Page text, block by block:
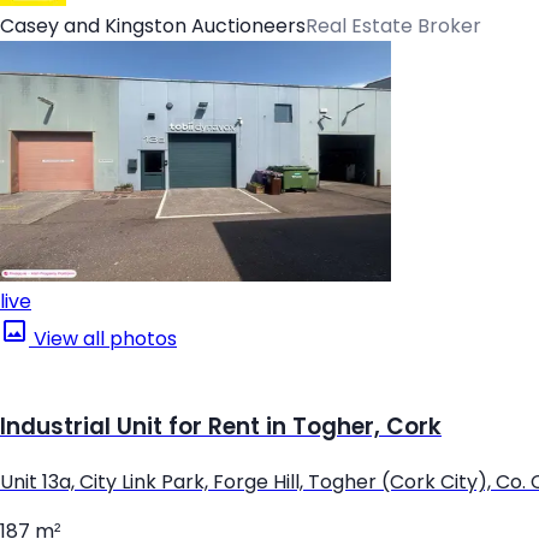
Casey and Kingston AuctioneersReal Estate Broker
live
View all photos
Industrial Unit for Rent in Togher, Cork
Unit 13a, City Link Park, Forge Hill, Togher (Cork City), Co.
187 m²